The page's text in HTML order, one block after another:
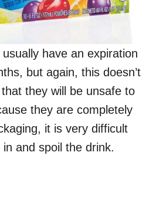
have an expiration
but again, this doesn’t
they will be unsafe to
they are completely
it is very difficult
and spoil the drink.